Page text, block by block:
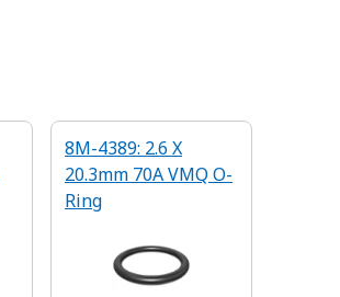
8M-4389: 2.6 X
20.3mm 70A VMQ O-
Ring